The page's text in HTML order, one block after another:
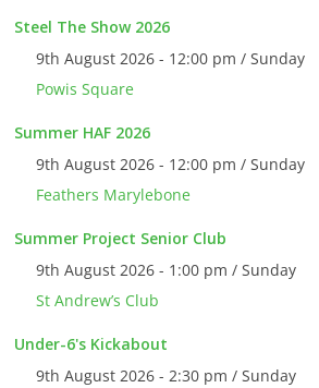
Steel The Show 2026
9th August 2026 - 12:00 pm / Sunday
Powis Square
Summer HAF 2026
9th August 2026 - 12:00 pm / Sunday
Feathers Marylebone
Summer Project Senior Club
9th August 2026 - 1:00 pm / Sunday
St Andrew’s Club
Under-6's Kickabout
9th August 2026 - 2:30 pm / Sunday